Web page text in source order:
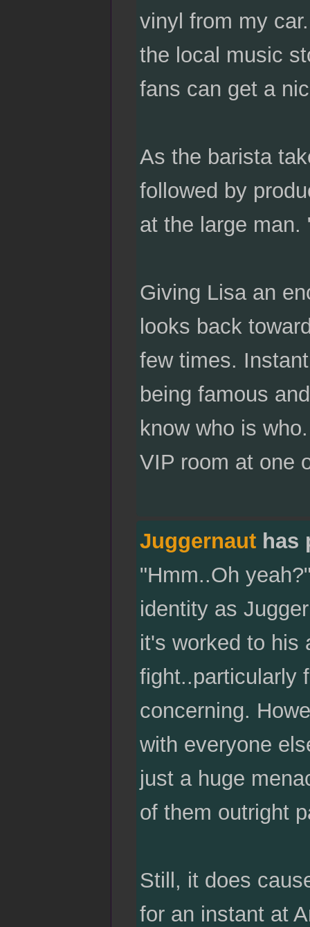
vinyl from my
the local music
fans can get a
As the barista
followed by
at the large man.
Giving Lisa an
looks back
few times.
being famous
know who is
VIP room at one
Juggernauthas
"Hmm..Oh
identity as
it's worked to his
fight..particularly
concerning.
with everyone
just a huge
of them outright
Still, it does
for an instant at